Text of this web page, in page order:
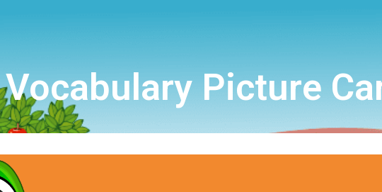
Picture